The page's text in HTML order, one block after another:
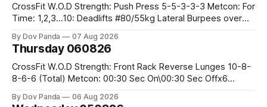
CrossFit W.O.D Strength: Push Press 5-5-3-3-3 Metcon: For
Time: 1,2,3...10: Deadlifts #80/55kg Lateral Burpees over
Hang Snatch 3x(2+2)@40-45% 3x(1+2) @45-55% Part 2:
By Dov Panda 07 Aug 2026
Thursday 060826
CrossFit W.O.D Strength: Front Rack Reverse Lunges 10-8-
8-6-6 (Total) Metcon: 00:30 Sec On\00:30 Sec Offx6
#75/50kg CrossFit Endurance 8 Rounds For Time: 200m
By Dov Panda 06 Aug 2026